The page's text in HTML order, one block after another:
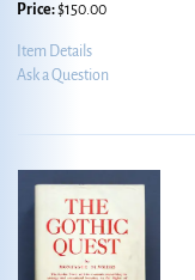
Price:$150.00
Item Details
Ask a Question